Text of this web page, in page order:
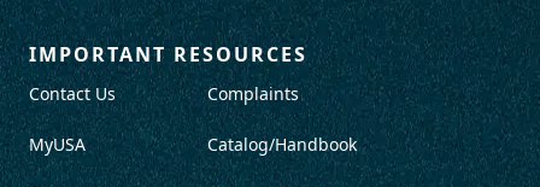
IMPORTANT RESOURCES
Contact Us
MyUSA
Complaints
Catalog/Handbook